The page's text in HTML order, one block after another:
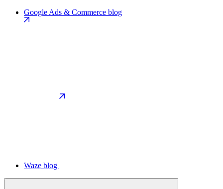
Google Ads & Commerce blog
Waze blog